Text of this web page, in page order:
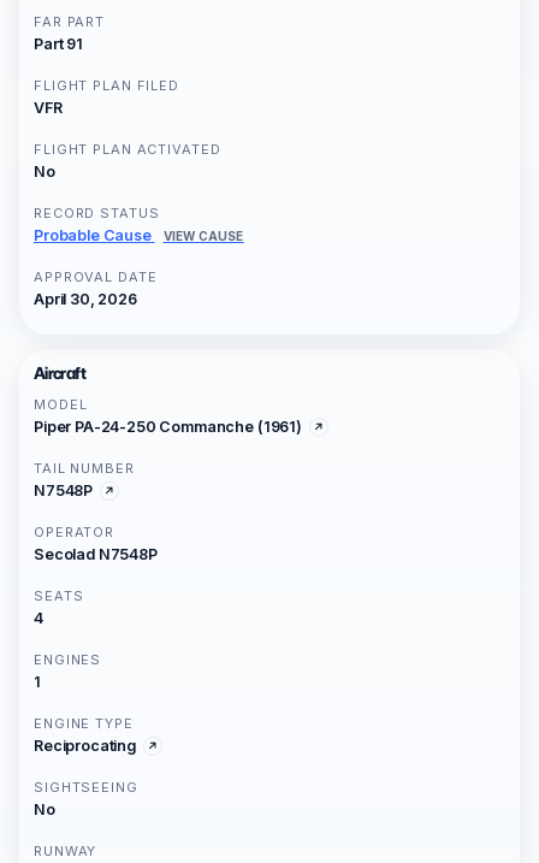
FAR PART
Part 91
FLIGHT PLAN FILED
VFR
FLIGHT PLAN ACTIVATED
No
RECORD STATUS
Probable Cause VIEW CAUSE
APPROVAL DATE
April 30, 2026
Aircraft
MODEL
Piper PA-24-250 Commanche (1961)
TAIL NUMBER
N7548P
OPERATOR
Secolad N7548P
SEATS
4
ENGINES
1
ENGINE TYPE
Reciprocating
SIGHTSEEING
No
RUNWAY